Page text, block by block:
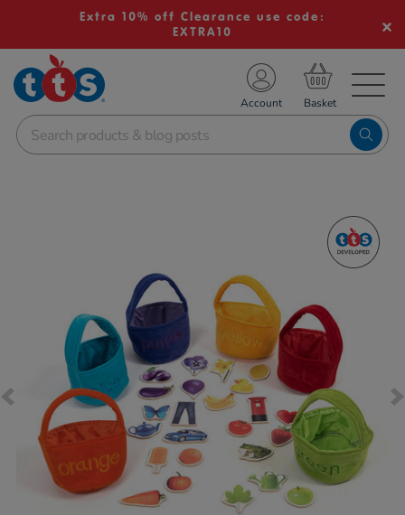
Extra 10% off Clearance use code:
EXTRA10
School Resources
Shop
Account